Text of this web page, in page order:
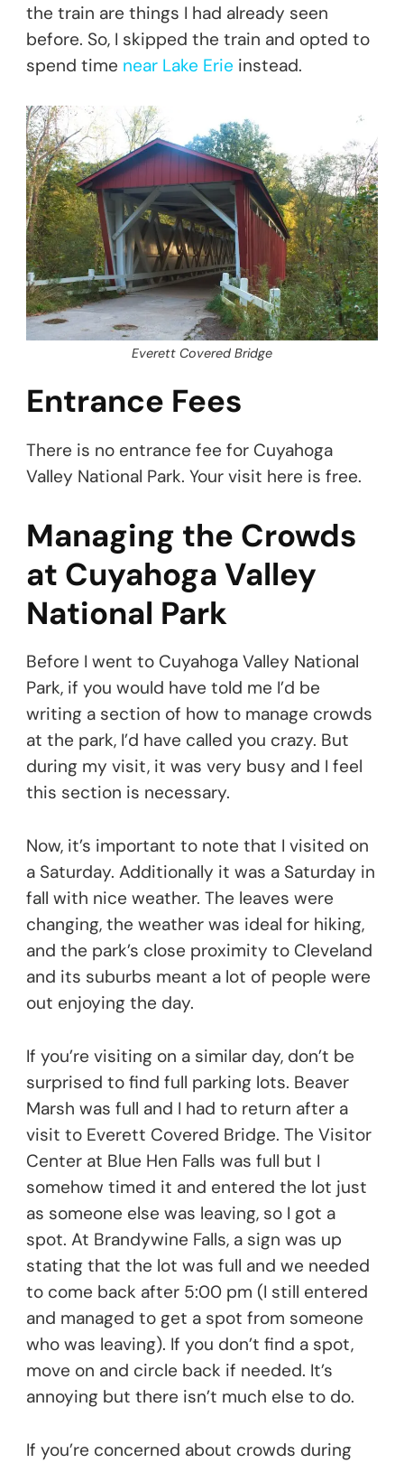
the train are things I had already seen
before. So, I skipped the train and opted to
spend time near Lake Erie instead.
Everett Covered Bridge
Entrance Fees
There is no entrance fee for Cuyahoga
Valley National Park. Your visit here is free.
Managing the Crowds
at Cuyahoga Valley
National Park
Before I went to Cuyahoga Valley National
Park, if you would have told me I’d be
writing a section of how to manage crowds
at the park, I’d have called you crazy. But
during my visit, it was very busy and I feel
this section is necessary.
Now, it’s important to note that I visited on
a Saturday. Additionally it was a Saturday in
fall with nice weather. The leaves were
changing, the weather was ideal for hiking,
and the park’s close proximity to Cleveland
and its suburbs meant a lot of people were
out enjoying the day.
If you’re visiting on a similar day, don’t be
surprised to find full parking lots. Beaver
Marsh was full and I had to return after a
visit to Everett Covered Bridge. The Visitor
Center at Blue Hen Falls was full but I
somehow timed it and entered the lot just
as someone else was leaving, so I got a
spot. At Brandywine Falls, a sign was up
stating that the lot was full and we needed
to come back after 5:00 pm (I still entered
and managed to get a spot from someone
who was leaving). If you don’t find a spot,
move on and circle back if needed. It’s
annoying but there isn’t much else to do.
If you’re concerned about crowds during